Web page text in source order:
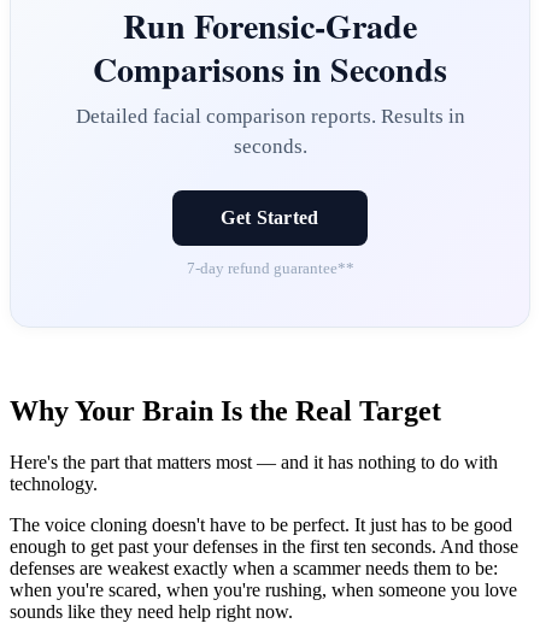
Run Forensic-Grade
Comparisons in Seconds
Detailed facial comparison reports. Results in
seconds.
Get Started
7-day refund guarantee**
Why Your Brain Is the Real Target
Here's the part that matters most — and it has nothing to do with
technology.
The voice cloning doesn't have to be perfect. It just has to be good
enough to get past your defenses in the first ten seconds. And those
defenses are weakest exactly when a scammer needs them to be:
when you're scared, when you're rushing, when someone you love
sounds like they need help right now.